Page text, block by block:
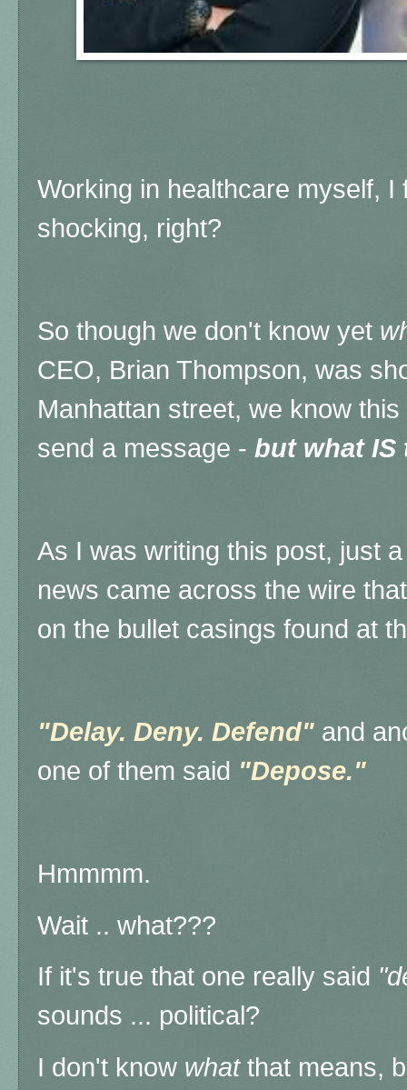
Working in healthcare myself, I
shocking, right?
So though we don't know yet
CEO, Brian Thompson, was
Manhattan street, we know
send a message - but what IS
As I was writing this post, just
news came across the wire
on the bullet casings found at
"Delay. Deny. Defend" and
one of them said "Depose."
Hmmmm.
Wait .. what???
If it's true that one really said
sounds ... political?
I don't know what that means,